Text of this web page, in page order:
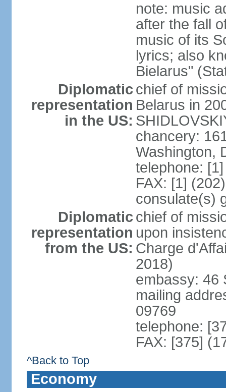
note: music
after the fall
music of its
lyrics; also
Bielarus"
Diplomatic
representation
in the US:
chief of
Belarus in
chancery:
Washington,
telephone:
FAX: [1]
consulate(s)
Diplomatic
representation
from the US:
chief of
upon
Charge
2018)
embassy: 46
mailing
09769
telephone:
FAX: [375]
^Back to Top
Economy